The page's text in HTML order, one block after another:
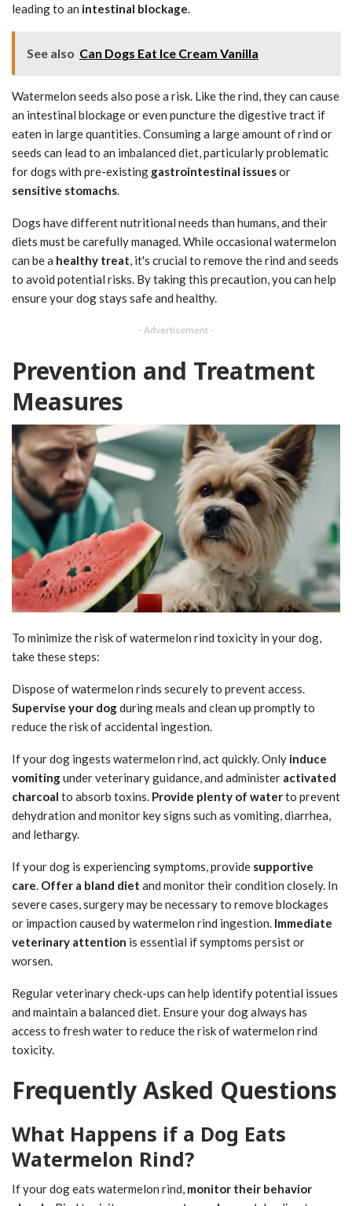
leading to an intestinal blockage.
See also Can Dogs Eat Ice Cream Vanilla
Watermelon seeds also pose a risk. Like the rind, they can cause
an intestinal blockage or even puncture the digestive tract if
eaten in large quantities. Consuming a large amount of rind or
seeds can lead to an imbalanced diet, particularly problematic
for dogs with pre-existing gastrointestinal issuesor
sensitive stomachs.
Dogs have different nutritional needs than humans, and their
diets must be carefully managed. While occasional watermelon
can be a healthy treat, it's crucial to remove the rind and seeds
to avoid potential risks. By taking this precaution, you can help
ensure your dog stays safe and healthy.
- Advertisement -
Prevention and Treatment
Measures
To minimize the risk of watermelon rind toxicity in your dog,
take these steps:
Dispose of watermelon rinds securely to prevent access.
Supervise your dogduring meals and clean up promptly to
reduce the risk of accidental ingestion.
If your dog ingests watermelon rind, act quickly. Only induce
vomitingunder veterinary guidance, and administer activated
charcoal to absorb toxins. Provide plenty of waterto prevent
dehydration and monitor key signs such as vomiting, diarrhea,
and lethargy.
If your dog is experiencing symptoms, provide supportive
care Offer a bland diet and monitor their condition closely. In
severe cases, surgery may be necessary to remove blockages
or impaction caused by watermelon rind ingestion. Immediate
veterinary attention is essential if symptoms persist or
worsen.
Regular veterinary check-ups can help identify potential issues
and maintain a balanced diet. Ensure your dog always has
access to fresh water to reduce the risk of watermelon rind
toxicity.
Frequently Asked Questions
What Happens if a Dog Eats
Watermelon Rind?
If your dog eats watermelon rind, monitor their behavior